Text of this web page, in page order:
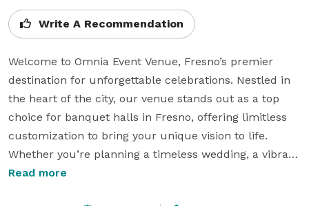
Write A Recommendation
Welcome to Omnia Event Venue, Fresno’s premier
destination for unforgettable celebrations. Nestled in
the heart of the city, our venue stands out as a top
choice for banquet halls in Fresno, offering limitless
customization to bring your unique vision to life.
Whether you’re planning a timeless wedding, a vibrant
quinceañera, or a sophisticated corporate event,
Read more